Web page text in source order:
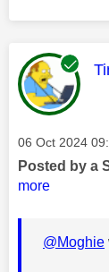
Message
‎06 Oct 2024
Posted by a
more
@Moghie